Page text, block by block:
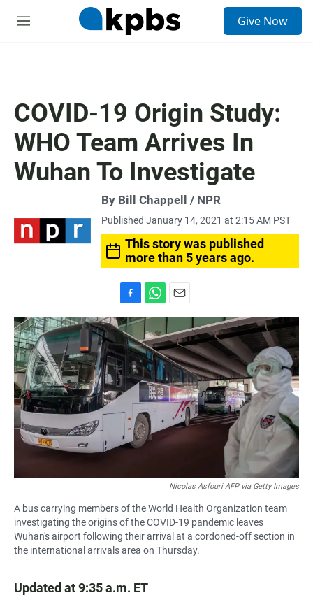
M
Give Now
COVID-19 Origin Study:
WHO Team Arrives In
Wuhan To Investigate
By Bill Chappell / NPR
Published January 14, 2021 at 2:15 AM PST
This story was published
more than 5 years ago.
a
c
e
b
o
o
k
h
a
t
s
A
p
p
m
a
i
l
Nicolas Asfouri AFP via Getty Images
A bus carrying members of the World Health Organization team
investigating the origins of the COVID-19 pandemic leaves
Wuhan's airport following their arrival at a cordoned-off section in
the international arrivals area on Thursday.
Updated at 9:35 a.m. ET